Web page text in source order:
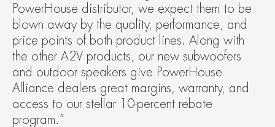
PowerHouse distributor, we expect them to be
blown away by the quality, performance, and
price points of both product lines. Along with
the other A2V products, our new subwoofers
and outdoor speakers give PowerHouse
Alliance dealers great margins, warranty, and
access to our stellar 10-percent rebate
program.”